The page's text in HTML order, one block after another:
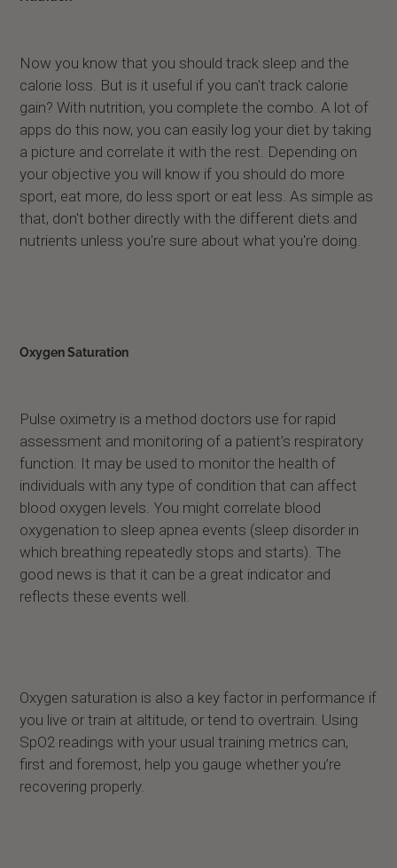
Now you know that you should track sleep and the
calorie loss. But is it useful if you can't track calorie
gain? With nutrition, you complete the combo. A lot of
apps do this now, you can easily log your diet by taking
a picture and correlate it with the rest. Depending on
your objective you will know if you should do more
sport, eat more, do less sport or eat less. As simple as
that, don't bother directly with the different diets and
nutrients unless you're sure about what you're doing.
Oxygen Saturation
Pulse oximetry is a method doctors use for rapid
assessment and monitoring of a patient’s respiratory
function. It may be used to monitor the health of
individuals with any type of condition that can affect
blood oxygen levels. You might correlate blood
oxygenation to sleep apnea events (sleep disorder in
which breathing repeatedly stops and starts). The
good news is that it can be a great indicator and
reflects these events well.
Oxygen saturation is also a key factor in performance if
you live or train at altitude, or tend to overtrain. Using
SpO2 readings with your usual training metrics can,
first and foremost, help you gauge whether you’re
recovering properly.